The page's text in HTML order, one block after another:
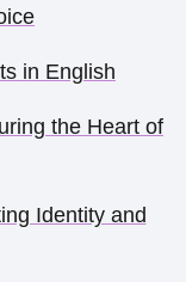
in English
the Heart of
Identity and